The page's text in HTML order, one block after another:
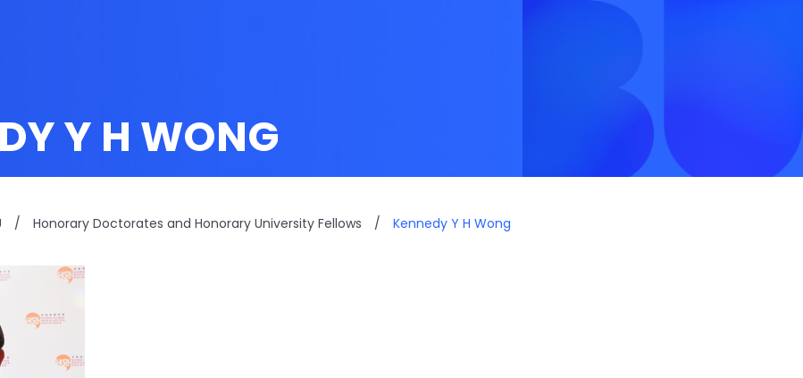
Y H WONG
/ Honorary Doctorates and Honorary University Fellows / Kennedy Y H Wong